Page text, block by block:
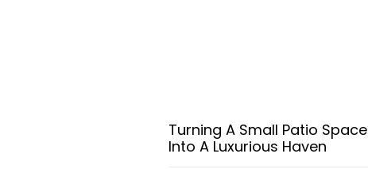
Turning A Small Patio Space
Into A Luxurious Haven